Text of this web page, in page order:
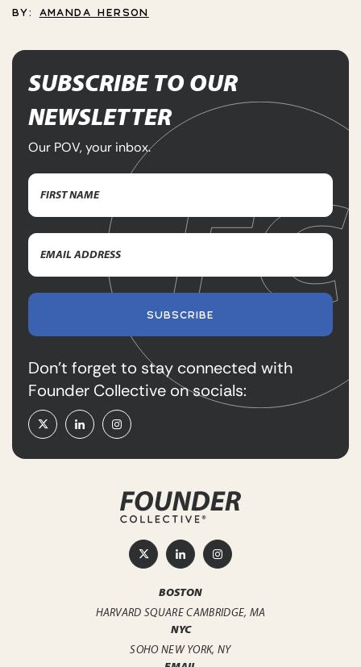
BY: AMANDA HERSON
SUBSCRIBE TO OUR
NEWSLETTER
Our POV, your inbox.
Name
Name
Email
Address(Required)
SUBSCRIBE
Don’t forget to stay connected with
Founder Collective on socials:
BOSTON
HARVARD SQUARECAMBRIDGE, MA
NYC
SOHONEW YORK, NY